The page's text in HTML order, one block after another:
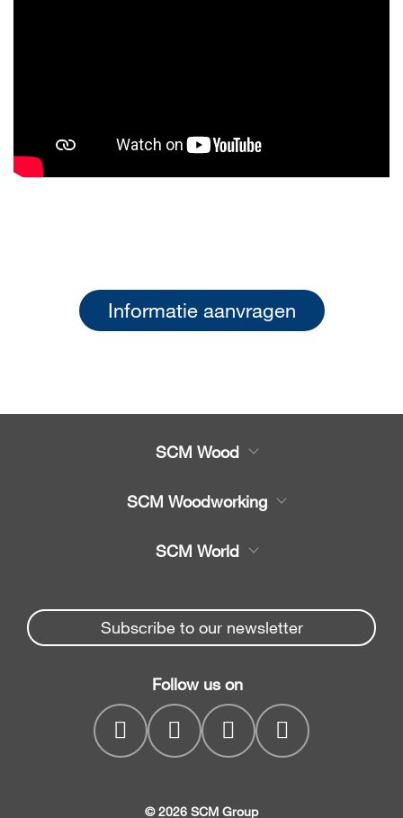
Informatie aanvragen
SCM Wood
Spare parts
Company
SCM Woodworking
Opdeelzaag
Boorcentra
Vierzijdigeschaaf- en
profileermachines
Breedbandschuurmachine
SCM World
Spare parts service
myPortal
Subscribe to our newsletter
Follow us on
© 2026 SCM Group